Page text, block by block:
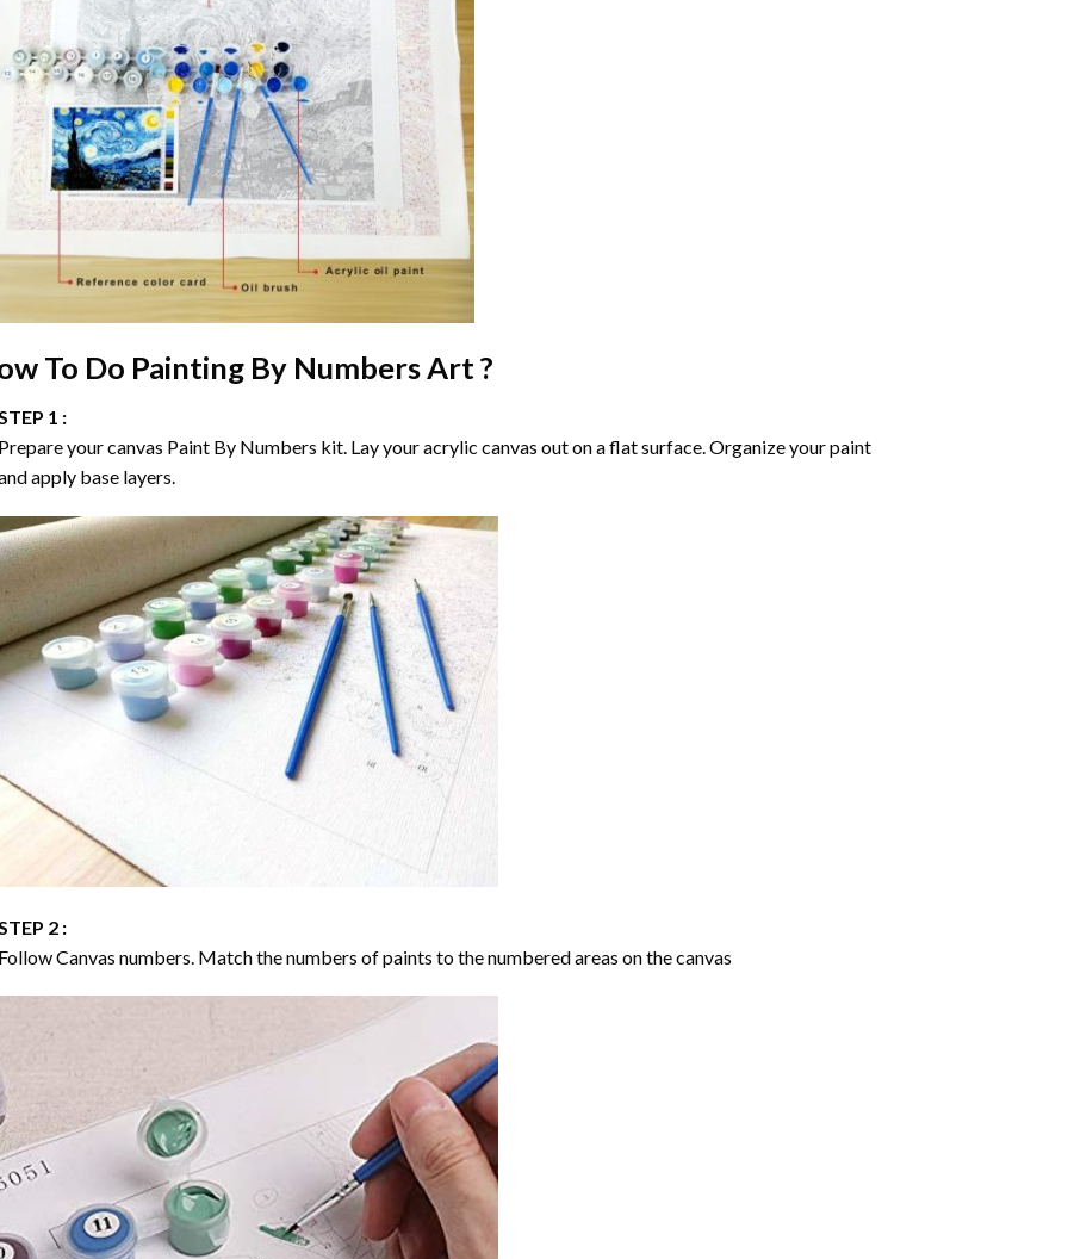
To Do Painting By NumbersArt ?
1 :
your canvas Paint By Numbers kit. Lay your acrylic canvas out on a flat surface. Organize your paint
apply base layers.
2 :
Canvas numbers. Match the numbers of paints to the numbered areas on the canvas